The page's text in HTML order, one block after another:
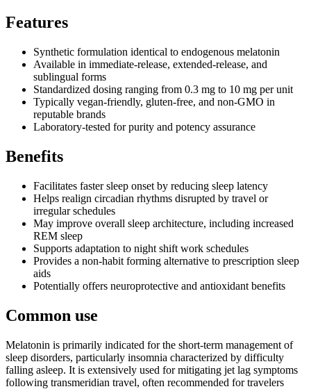
Features
Synthetic formulation identical to endogenous melatonin
Available in immediate-release, extended-release, and
sublingual forms
Standardized dosing ranging from 0.3 mg to 10 mg per unit
Typically vegan-friendly, gluten-free, and non-GMO in
reputable brands
Laboratory-tested for purity and potency assurance
Benefits
Facilitates faster sleep onset by reducing sleep latency
Helps realign circadian rhythms disrupted by travel or
irregular schedules
May improve overall sleep architecture, including increased
REM sleep
Supports adaptation to night shift work schedules
Provides a non-habit forming alternative to prescription sleep
aids
Potentially offers neuroprotective and antioxidant benefits
Common use
Melatonin is primarily indicated for the short-term management of
sleep disorders, particularly insomnia characterized by difficulty
falling asleep. It is extensively used for mitigating jet lag symptoms
following transmeridian travel, often recommended for travelers